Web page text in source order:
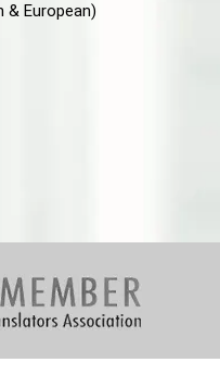
& European)